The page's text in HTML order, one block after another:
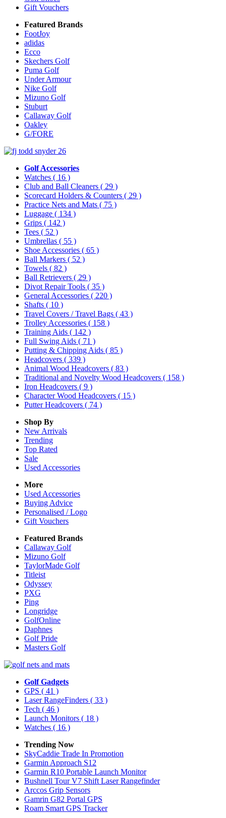
Gift Vouchers
Featured Brands
FootJoy
adidas
Ecco
Skechers Golf
Puma Golf
Under Armour
Nike Golf
Mizuno Golf
Stuburt
Callaway Golf
Oakley
G/FORE
Golf Accessories
Watches ( 16 )
Club and Ball Cleaners ( 29 )
Scorecard Holders & Counters ( 29 )
Practice Nets and Mats ( 75 )
Luggage ( 134 )
Grips ( 142 )
Tees ( 52 )
Umbrellas ( 55 )
Shoe Accessories ( 65 )
Ball Markers ( 52 )
Towels ( 82 )
Ball Retrievers ( 29 )
Divot Repair Tools ( 35 )
General Accessories ( 220 )
Shafts ( 10 )
Travel Covers / Travel Bags ( 43 )
Trolley Accessories ( 158 )
Training Aids ( 142 )
Full Swing Aids ( 71 )
Putting & Chipping Aids ( 85 )
Headcovers ( 339 )
Animal Wood Headcovers ( 83 )
Traditional and Novelty Wood Headcovers ( 158 )
Iron Headcovers ( 9 )
Character Wood Headcovers ( 15 )
Putter Headcovers ( 74 )
Shop By
New Arrivals
Trending
Top Rated
Sale
Used Accessories
More
Used Accessories
Buying Advice
Personalised / Logo
Gift Vouchers
Featured Brands
Callaway Golf
Mizuno Golf
TaylorMade Golf
Titleist
Odyssey
PXG
Ping
Longridge
GolfOnline
Daphnes
Golf Pride
Masters Golf
Golf Gadgets
GPS ( 41 )
Laser RangeFinders ( 33 )
Tech ( 46 )
Launch Monitors ( 18 )
Watches ( 16 )
Trending Now
SkyCaddie Trade In Promotion
Garmin Approach S12
Garmin R10 Portable Launch Monitor
Bushnell Tour V7 Shift Laser Rangefinder
Arccos Grip Sensors
Gamrin G82 Portal GPS
Roam Smart GPS Tracker